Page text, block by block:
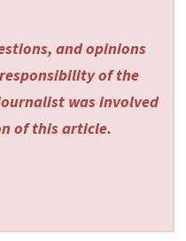
and opinions
of the
was involved
of this article.